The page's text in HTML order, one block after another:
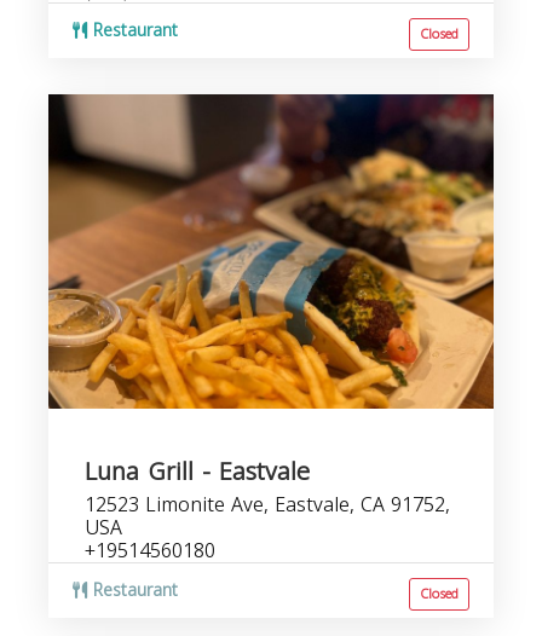
Restaurant Closed
Luna Grill - Eastvale
12523 Limonite Ave, Eastvale, CA 91752,
USA
+19514560180
Restaurant Closed